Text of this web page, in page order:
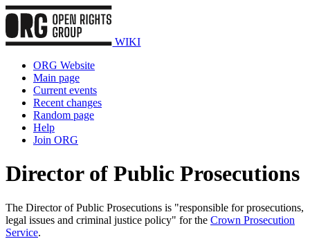
WIKI
ORG Website
Main page
Current events
Recent changes
Random page
Help
Join ORG
Director of Public Prosecutions
The Director of Public Prosecutions is "responsible for prosecutions,
legal issues and criminal justice policy" for the Crown Prosecution
Service.